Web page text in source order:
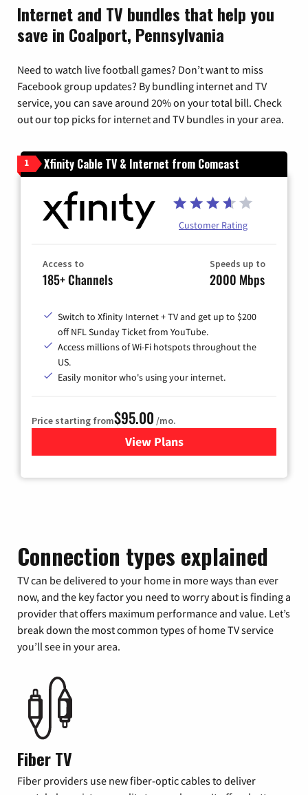
Internet and TV bundles that help you
save in Coalport, Pennsylvania
Need to watch live football games? Don’t want to miss
Facebook group updates? By bundling internet and TV
service, you can save around 20% on your total bill. Check
out our top picks for internet and TV bundles in your area.
1 Xfinity Cable TV & Internet from Comcast
Customer Rating
Access to
185+ Channels
Speeds up to
2000 Mbps
Switch to Xfinity Internet + TV and get up to $200
off NFL Sunday Ticket from YouTube.
Access millions of Wi-Fi hotspots throughout the
US.
Easily monitor who's using your internet.
Price starting from$95.00 /mo.
View Plansfor Xfinity Cable TV &
Connection types explained
TV can be delivered to your home in more ways than ever
now, and the key factor you need to worry about is finding a
provider that offers maximum performance and value. Let’s
break down the most common types of home TV service
you’ll see in your area.
Fiber TV
Fiber providers use new fiber-optic cables to deliver